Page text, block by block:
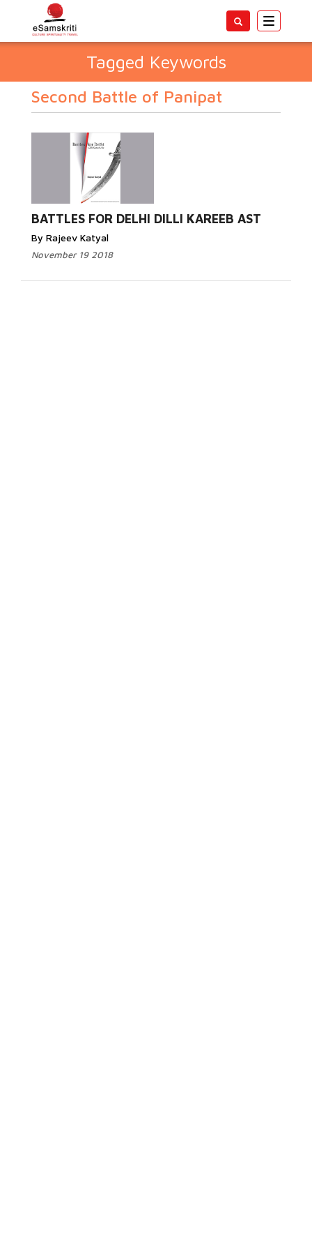
Toggle
Tagged Keywords
Second Battle of Panipat
BATTLES FOR DELHI DILLI KAREEB AST
By Rajeev Katyal
November 19 2018